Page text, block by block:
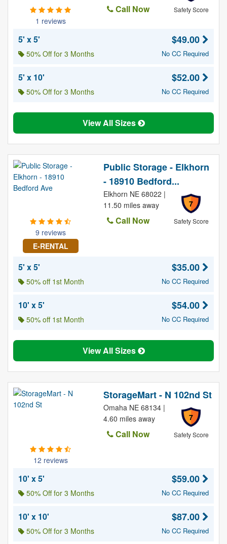
1 reviews
Safety Score
Call Now
5' x 5'
50% Off for 3 Months
$49.00
No CC Required
5' x 10'
50% Off for 3 Months
$52.00
No CC Required
View All Sizes
9 reviews
E-RENTAL
Public Storage - Elkhorn
- 18910 Bedford...
7
Safety Score
Elkhorn NE 68022 |
11.50 miles away
Call Now
5' x 5'
50% off 1st Month
$35.00
No CC Required
10' x 5'
50% off 1st Month
$54.00
No CC Required
View All Sizes
12 reviews
StorageMart - N 102nd St
7
Safety Score
Omaha NE 68134 |
4.60 miles away
Call Now
10' x 5'
50% Off for 3 Months
$59.00
No CC Required
10' x 10'
50% Off for 3 Months
$87.00
No CC Required